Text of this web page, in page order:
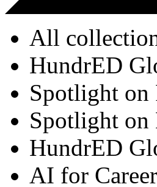
All
HundrED
Spotlight on
Spotlight on
HundrED
AI for